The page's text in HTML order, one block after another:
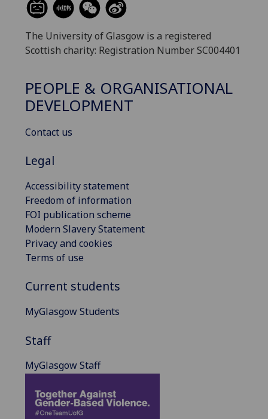
The University of Glasgow is a registered
Scottish charity: Registration Number SC004401
PEOPLE & ORGANISATIONAL
DEVELOPMENT
Contact us
Legal
Accessibility statement
Freedom of information
FOI publication scheme
Modern Slavery Statement
Privacy and cookies
Terms of use
Current students
MyGlasgow Students
Staff
MyGlasgow Staff